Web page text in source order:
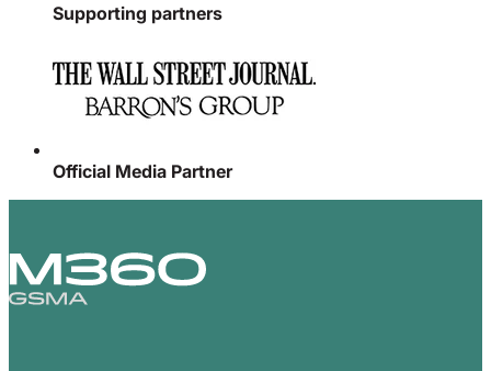
Supporting partners
Official Media Partner